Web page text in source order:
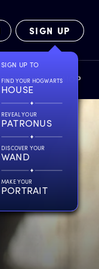
SIGN UP
SIGN UP TO
FIND YOUR HOGWARTS
HOUSE
REVEAL YOUR
PATRONUS
DISCOVER YOUR
WAND
MAKE YOUR
PORTRAIT
FACT FILES SHOP